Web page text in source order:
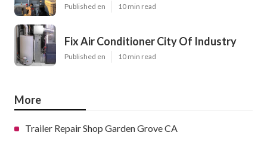
Published en 10 min read
Fix Air Conditioner City Of Industry
Published en 10 min read
More
Trailer Repair Shop Garden Grove CA